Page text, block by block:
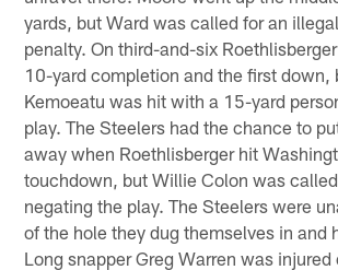
yards, but Ward was called for an
penalty. On third-and-six
10-yard completion and the first down,
Kemoeatu was hit with a 15-yard
play. The Steelers had the chance to
away when Roethlisberger hit
touchdown, but Willie Colon was called
negating the play. The Steelers were
of the hole they dug themselves in and
Long snapper Greg Warren was injured